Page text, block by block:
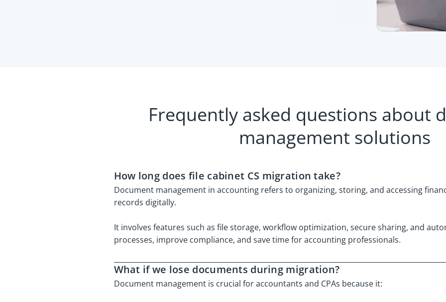
Frequently asked questions about
management solutions
How long does file cabinet CS migration take?
Document management in accounting refers to organizing, storing, and accessing
records digitally.
It involves features such as file storage, workflow optimization, secure sharing, and
processes, improve compliance, and save time for accounting professionals.
What if we lose documents during migration?
Document management is crucial for accountants and CPAs because it: